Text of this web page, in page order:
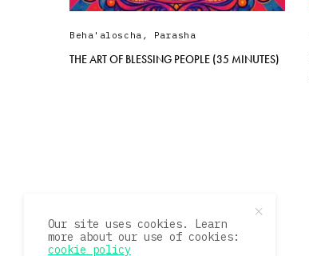
Beha'aloscha , Parasha
THE ART OF BLESSING PEOPLE (35 MINUTES)
Our site uses cookies. Learn
more about our use of cookies:
cookie policy